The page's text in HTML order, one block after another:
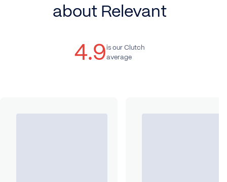
about Relevant
4.9is our Clutch
average